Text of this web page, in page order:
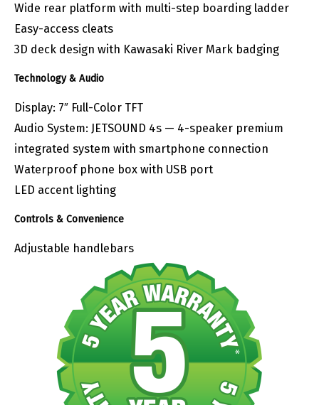
Wide rear platform with multi-step boarding ladder
Easy-access cleats
3D deck design with Kawasaki River Mark badging
Technology & Audio
Display: 7″ Full-Color TFT
Audio System: JETSOUND 4s — 4-speaker premium
integrated system with smartphone connection
Waterproof phone box with USB port
LED accent lighting
Controls & Convenience
Adjustable handlebars